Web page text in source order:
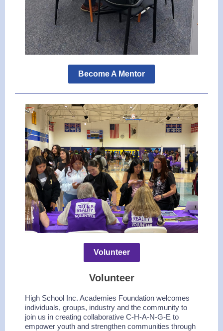
Become A Mentor
Volunteer
Volunteer
High School Inc. Academies Foundation welcomes
individuals, groups, industry and the community to
join us in creating collaborative C-H-A-N-G-E to
empower youth and strengthen communities through